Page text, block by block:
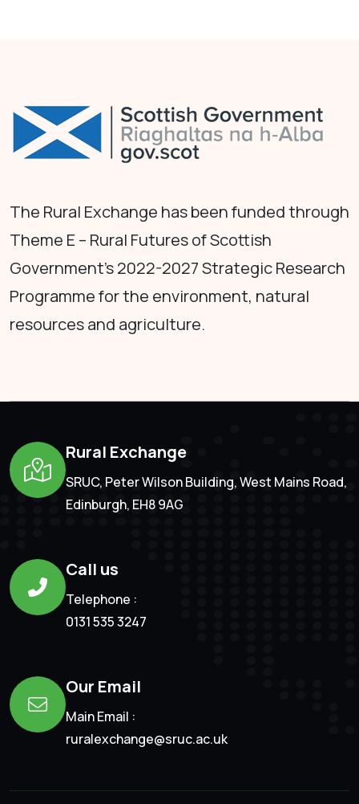
The Rural Exchange has been funded through
Theme E – Rural Futures of Scottish
Government's 2022-2027 Strategic Research
Programme for the environment, natural
resources and agriculture.
Rural Exchange
SRUC, Peter Wilson Building, West Mains Road,
Edinburgh, EH8 9AG
Call us
Telephone :
0131 535 3247
Our Email
Main Email :
ruralexchange@sruc.ac.uk